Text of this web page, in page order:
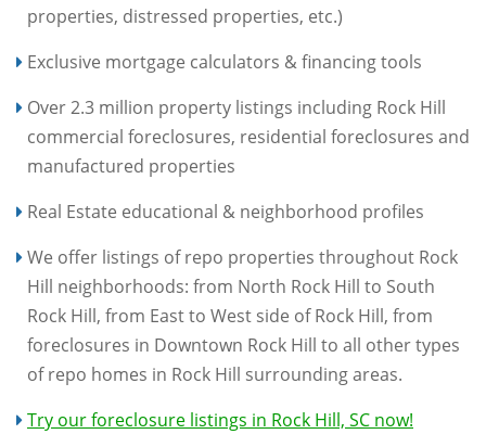
properties, distressed properties, etc.)
Exclusive mortgage calculators & financing tools
Over 2.3 million property listings including Rock Hill
commercial foreclosures, residential foreclosures and
manufactured properties
Real Estate educational & neighborhood profiles
We offer listings of repo properties throughout Rock
Hill neighborhoods: from North Rock Hill to South
Rock Hill, from East to West side of Rock Hill, from
foreclosures in Downtown Rock Hill to all other types
of repo homes in Rock Hill surrounding areas.
Try our foreclosure listings in Rock Hill, SC now!